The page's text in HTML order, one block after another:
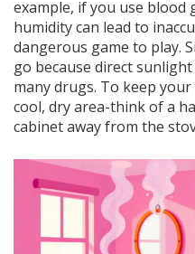
example, if you use blood
humidity can lead to
dangerous game to play.
go because direct
many drugs. To keep
cool, dry area-think of a
cabinet away from the